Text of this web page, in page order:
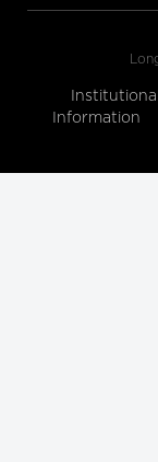
Information